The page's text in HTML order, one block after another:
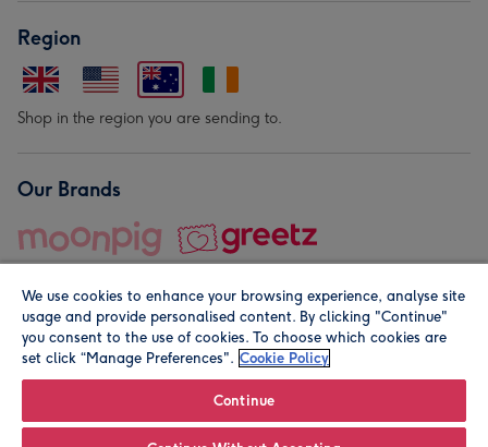
Region
Shop in the region you are sending to.
Our Brands
© Moonpig.com Limited 2026. Registered company address is
We use cookies to enhance your browsing experience, analyse site
usage and provide personalised content. By clicking "Continue"
you consent to the use of cookies. To choose which cookies are
set click “Manage Preferences". Cookie Policy
Continue